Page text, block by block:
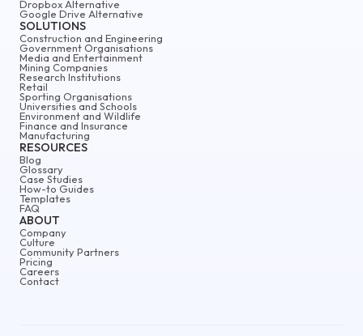
ABOUT
Company
Culture
Community Partners
Pricing
Careers
Contact
Dropbox Alternative
Google Drive Alternative
SOLUTIONS
Construction and Engineering
Government Organisations
Media and Entertainment
Mining Companies
Research Institutions
Retail
Sporting Organisations
Universities and Schools
Environment and Wildlife
Finance and Insurance
Manufacturing
RESOURCES
Blog
Glossary
Case Studies
How-to Guides
Templates
FAQ